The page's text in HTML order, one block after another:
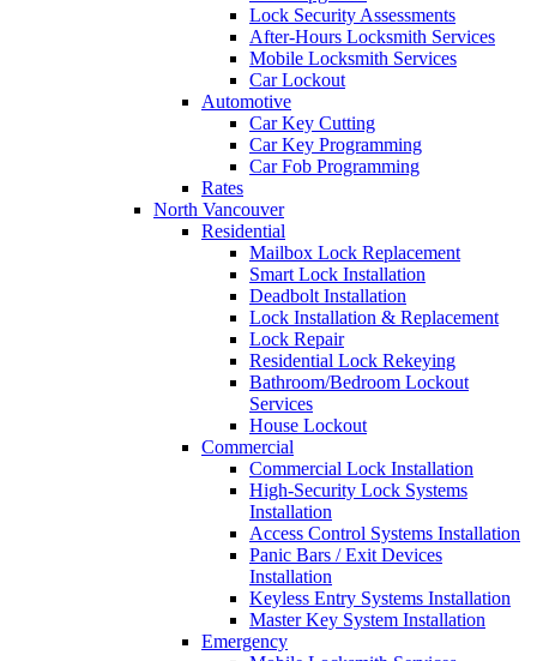
Lock Security Assessments
After-Hours Locksmith Services
Mobile Locksmith Services
Car Lockout
Automotive
Car Key Cutting
Car Key Programming
Car Fob Programming
Rates
North Vancouver
Residential
Mailbox Lock Replacement
Smart Lock Installation
Deadbolt Installation
Lock Installation & Replacement
Lock Repair
Residential Lock Rekeying
Bathroom/Bedroom Lockout
Services
House Lockout
Commercial
Commercial Lock Installation
High-Security Lock Systems
Installation
Access Control Systems Installation
Panic Bars / Exit Devices
Installation
Keyless Entry Systems Installation
Master Key System Installation
Emergency